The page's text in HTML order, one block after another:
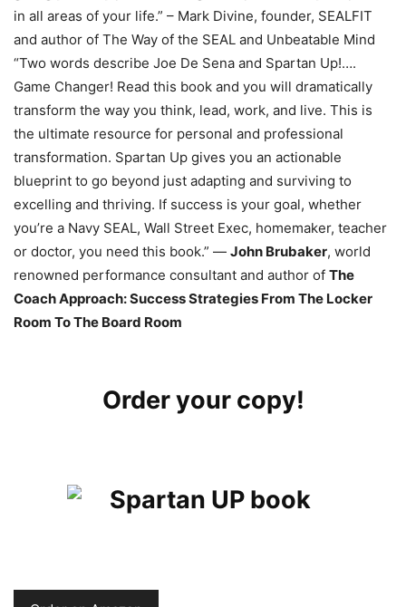
in all areas of your life.” – Mark Divine, founder, SEALFIT
and author of The Way of the SEAL and Unbeatable Mind
“Two words describe Joe De Sena and Spartan Up!….
Game Changer! Read this book and you will dramatically
transform the way you think, lead, work, and live. This is
the ultimate resource for personal and professional
transformation. Spartan Up gives you an actionable
blueprint to go beyond just adapting and surviving to
excelling and thriving. If success is your goal, whether
you’re a Navy SEAL, Wall Street Exec, homemaker, teacher
or doctor, you need this book.” — John Brubaker, world
renowned performance consultant and author of The
Coach Approach: Success Strategies From The Locker
Room To The Board Room
Order your copy!